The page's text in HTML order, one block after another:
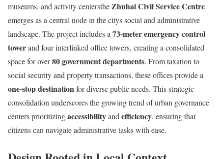
museums, and activity centerstheZhuhai Civil Service Centre
emerges as a central node in the citys social and administrative
landscape. The project includes a73-meter emergency control
towerand four interlinked office towers, creating a consolidated
space for over80 government departments. From taxation to
social security and property transactions, these offices provide a
one-stop destinationfor diverse public needs. This strategic
consolidation underscores the growing trend of urban governance
centers prioritizingaccessibilityandefficiency, ensuring that
citizens can navigate administrative tasks with ease.